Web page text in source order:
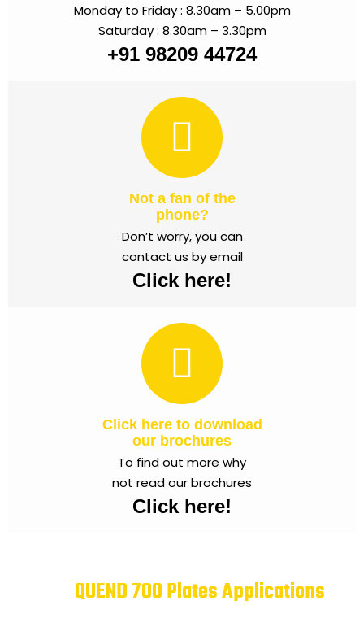
Monday to Friday : 8.30am – 5.00pm
Saturday : 8.30am – 3.30pm
+91 98209 44724
Not a fan of the
phone?
Don’t worry, you can
contact us by email
Click here!
Click here to download
our brochures
To find out more why
not read our brochures
Click here!
QUEND 700 Plates Applications